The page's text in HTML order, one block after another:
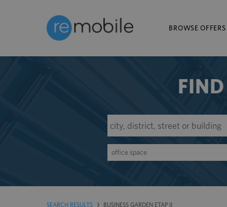
BROWSE OFFERS
office space
SEARCH RESULTS BUSINESS GARDEN ETAP II